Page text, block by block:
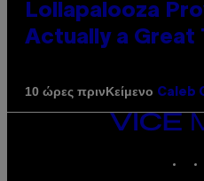
Lollapalooza
Actually a Great
10 ώρες πρινΚείμενο Caleb
VICE
MEDIA